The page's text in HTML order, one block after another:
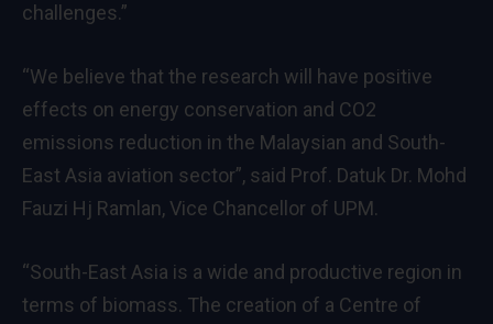
challenges.”
“We believe that the research will have positive
effects on energy conservation and CO2
emissions reduction in the Malaysian and South-
East Asia aviation sector”, said Prof. Datuk Dr. Mohd
Fauzi Hj Ramlan, Vice Chancellor of UPM.
“South-East Asia is a wide and productive region in
terms of biomass. The creation of a Centre of